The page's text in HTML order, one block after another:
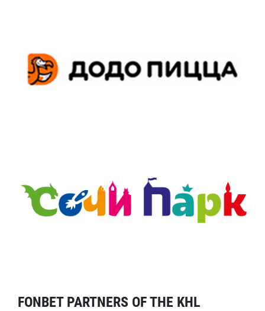
FONBET PARTNERS OF THE KHL